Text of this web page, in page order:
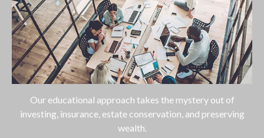
Our educational approach takes the mystery out of
investing, insurance, estate conservation, and preserving
wealth.